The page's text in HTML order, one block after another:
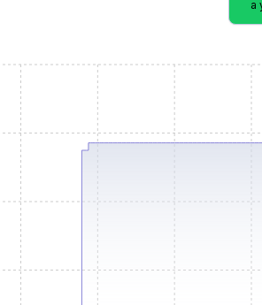
a